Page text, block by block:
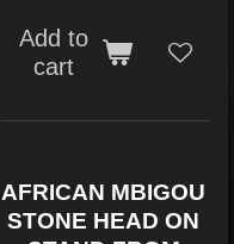
Add to
cart
AFRICAN MBIGOU
STONE HEAD ON